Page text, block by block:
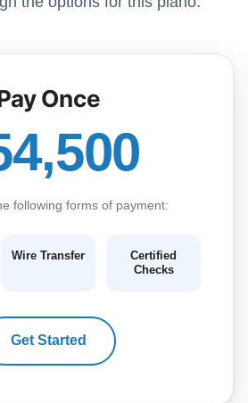
Once
following forms of payment:
Wire Transfer
Certified
Checks
Get Started